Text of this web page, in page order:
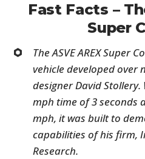
Fast Facts –
Super
The ASVE AREX Super
vehicle developed over
designer David Stollery.
mph time of 3 seconds
mph, it was built to
capabilities of his firm,
Research.